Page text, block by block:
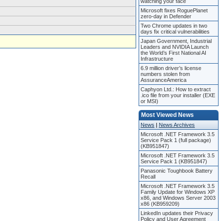
Microsoft fixes RoguePlanet
zero-day in Defender
Two Chrome updates in two
days fix critical vulnerabilities
Japan Government, Industrial
Leaders and NVIDIA Launch
the World’s First National AI
Infrastructure
6.9 million driver’s license
numbers stolen from
AssuranceAmerica
Caphyon Ltd.: How to extract
.ico file from your installer (EXE
or MSI)
Most Viewed News
News | News Archives
Microsoft .NET Framework 3.5
Service Pack 1 (full package)
(KB951847)
Microsoft .NET Framework 3.5
Service Pack 1 (KB951847)
Panasonic Toughbook Battery
Recall
Microsoft .NET Framework 3.5
Family Update for Windows XP
x86, and Windows Server 2003
x86 (KB959209)
LinkedIn updates their Privacy
Policy and User Agreement